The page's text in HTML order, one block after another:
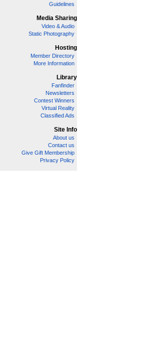
Guidelines
Media Sharing
Video & Audio
Static Photography
Hosting
Member Directory
More Information
Library
Fanfinder
Newsletters
Contest Winners
Virtual Reality
Classified Ads
Site Info
About us
Contact us
Give Gift Membership
Privacy Policy